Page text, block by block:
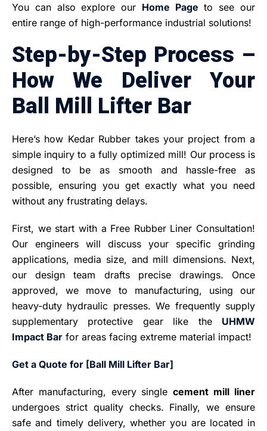
You can also explore our Home Page to see our
entire range of high-performance industrial solutions!
Step-by-Step Process –
How We Deliver Your
Ball Mill Lifter Bar
Here’s how Kedar Rubber takes your project from a
simple inquiry to a fully optimized mill! Our process is
designed to be as smooth and hassle-free as
possible, ensuring you get exactly what you need
without any frustrating delays.
First, we start with a Free Rubber Liner Consultation!
Our engineers will discuss your specific grinding
applications, media size, and mill dimensions. Next,
our design team drafts precise drawings. Once
approved, we move to manufacturing, using our
heavy-duty hydraulic presses. We frequently supply
supplementary protective gear like the UHMW
Impact Bar for areas facing extreme material impact!
Get a Quote for [Ball Mill Lifter Bar]
After manufacturing, every singlecement mill liner
undergoes strict quality checks. Finally, we ensure
safe and timely delivery, whether you are located in